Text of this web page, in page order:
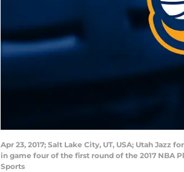
Apr 23, 2017; Salt Lake City, UT, USA; Utah
in game four of the first round of the 2017 NBA
Sports